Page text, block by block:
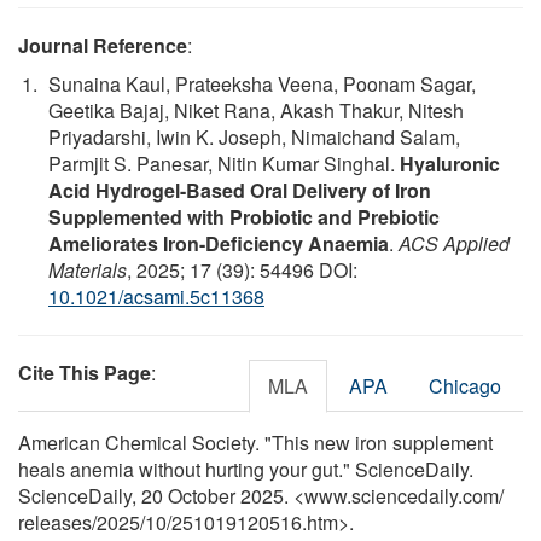
Journal Reference:
Sunaina Kaul, Prateeksha Veena, Poonam Sagar,
Geetika Bajaj, Niket Rana, Akash Thakur, Nitesh
Priyadarshi, Iwin K. Joseph, Nimaichand Salam,
Parmjit S. Panesar, Nitin Kumar Singhal. Hyaluronic
Acid Hydrogel-Based Oral Delivery of Iron
Supplemented with Probiotic and Prebiotic
Ameliorates Iron-Deficiency Anaemia.ACS Applied
Materials, 2025; 17 (39): 54496 DOI:
10.1021/acsami.5c11368
Cite This Page: MLA APA Chicago
American Chemical Society. "This new iron supplement
heals anemia without hurting your gut." ScienceDaily.
ScienceDaily, 20 October 2025. <www.sciencedaily.com/
releases/2025/10/251019120516.htm>.